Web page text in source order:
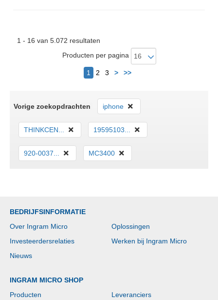
1 - 16 van 5.072 resultaten
Producten per pagina
1 2 3 > >>Volgende
Vorige zoekopdrachten iphone
THINKCEN... 19595103...
920-0037... MC3400
BEDRIJFSINFORMATIE
Over Ingram Micro
Oplossingen
Investeerdersrelaties
Werken bij Ingram Micro
Nieuws
INGRAM MICRO SHOP
Producten
Leveranciers